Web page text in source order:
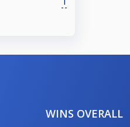
WINS OVERALL